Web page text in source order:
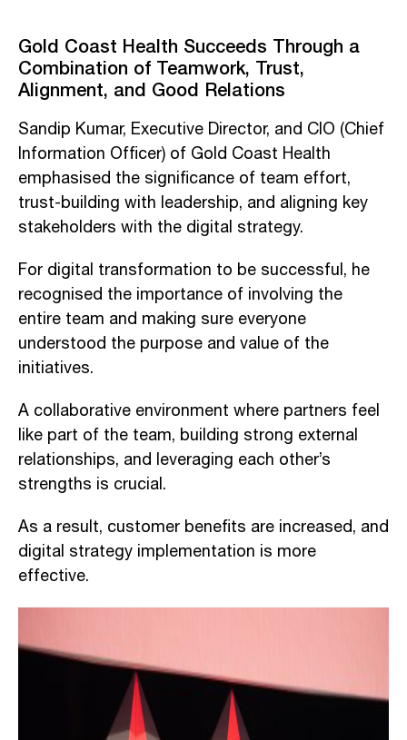
Gold Coast Health Succeeds Through a
Combination of Teamwork, Trust,
Alignment, and Good Relations
Sandip Kumar, Executive Director, and CIO (Chief
Information Officer) of Gold Coast Health
emphasised the significance of team effort,
trust-building with leadership, and aligning key
stakeholders with the digital strategy.
For digital transformation to be successful, he
recognised the importance of involving the
entire team and making sure everyone
understood the purpose and value of the
initiatives.
A collaborative environment where partners feel
like part of the team, building strong external
relationships, and leveraging each other’s
strengths is crucial.
As a result, customer benefits are increased, and
digital strategy implementation is more
effective.